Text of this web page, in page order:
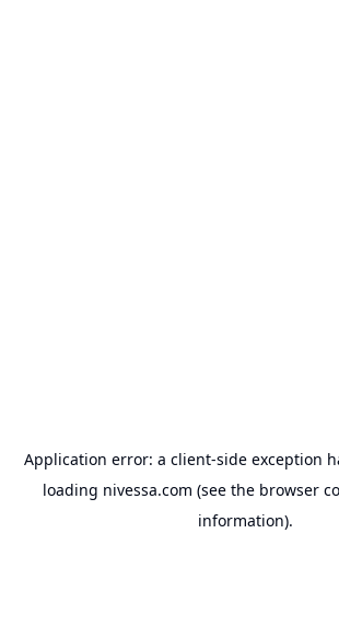
Application error: a client-side exception
loading nivessa.com (see the browser
information).